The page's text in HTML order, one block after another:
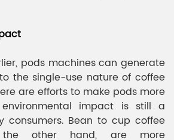
pods machines can generate
the single-use nature of coffee
are efforts to make pods more
environmental impact is still a
consumers. Bean to cup coffee
the other hand, are more